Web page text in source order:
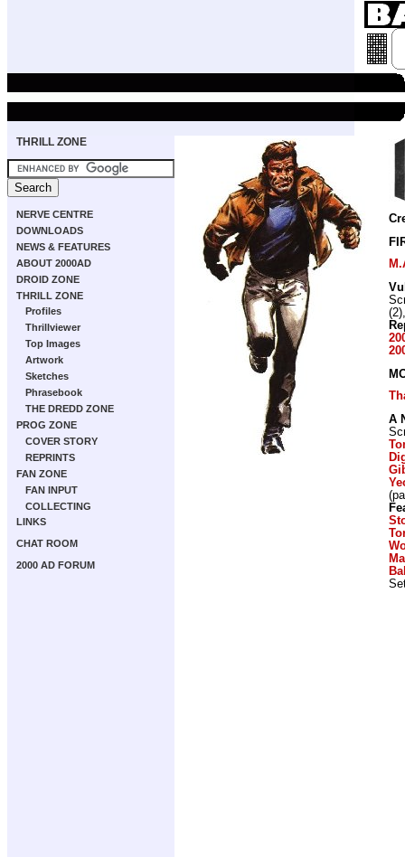
THRILL ZONE
NERVE CENTRE
DOWNLOADS
NEWS & FEATURES
ABOUT 2000AD
DROID ZONE
THRILL ZONE
Profiles
Thrillviewer
Top Images
Artwork
Sketches
Phrasebook
THE DREDD ZONE
PROG ZONE
COVER STORY
REPRINTS
FAN ZONE
FAN INPUT
COLLECTING
LINKS
CHAT ROOM
2000 AD FORUM
A